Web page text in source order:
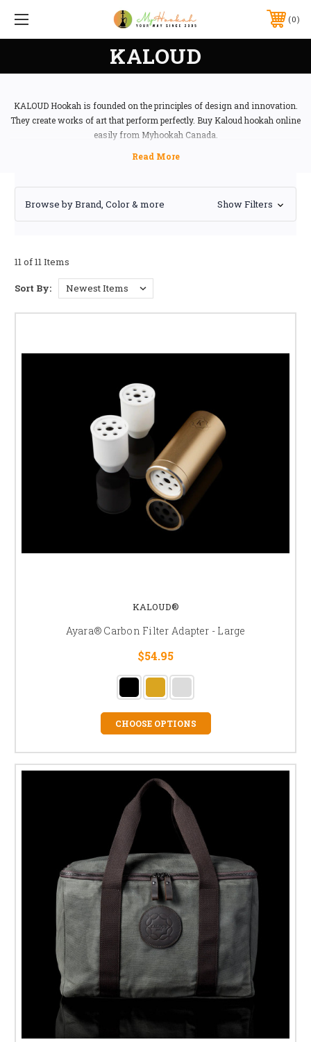
0
KALOUD
KALOUD Hookah is founded on the principles of design and innovation.
They create works of art that perform perfectly. Buy Kaloud hookah online
easily from Myhookah Canada.
Browse by Brand, Color & more Show Filters
11 of 11 Items
Sort By:
KALOUD®
Ayara® Carbon Filter Adapter - Large
$54.95
CHOOSE OPTIONS